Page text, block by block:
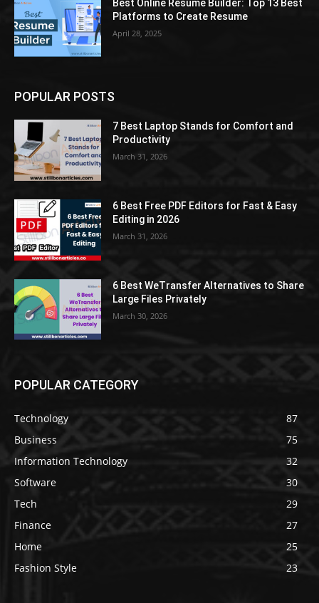
Best Online Resume Builder: Top 13 Best
Platforms to Create Resume
April 28, 2025
POPULAR POSTS
7 Best Laptop Stands for Comfort and
Productivity
March 31, 2026
6 Best Free PDF Editors for Fast & Easy
Editing in 2026
March 31, 2026
6 Best WeTransfer Alternatives to Share
Large Files Privately
March 30, 2026
POPULAR CATEGORY
Technology
87
Business
75
Information Technology
32
Software
30
Tech
29
Finance
27
Home
25
Fashion Style
23